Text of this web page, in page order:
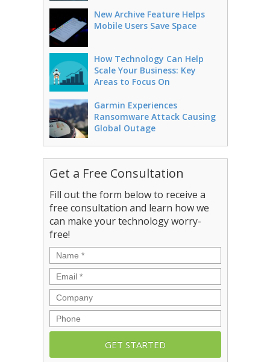
New Archive Feature Helps
Mobile Users Save Space
How Technology Can Help
Scale Your Business: Key
Areas to Focus On
Garmin Experiences
Ransomware Attack Causing
Global Outage
Get a Free Consultation
Fill out the form below to receive a
free consultation and learn how we
can make your technology worry-
free!
Name *
Email *
Company
Phone